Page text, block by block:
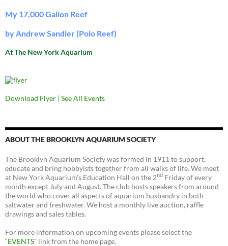
My 17,000 Gallon Reef
by Andrew Sandler (Polo Reef)
At The New York Aquarium
Download Flyer | See All Events
ABOUT THE BROOKLYN AQUARIUM SOCIETY
The Brooklyn Aquarium Society was formed in 1911 to support,
educate and bring hobbyists together from all walks of life. We meet
at New York Aquarium’s Education Hall on the 2nd Friday of every
month except July and August. The club hosts speakers from around
the world who cover all aspects of aquarium husbandry in both
saltwater and freshwater. We host a monthly live auction, raffle
drawings and sales tables.
For more information on upcoming events please select the
“EVENTS” link from the home page.